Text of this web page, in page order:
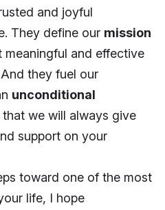
and joyful
They define our mission
meaningful and effective
they fuel our
unconditional
we will always give
support on your
toward one of the most
life, I hope